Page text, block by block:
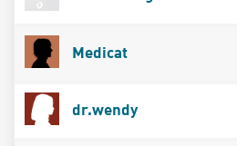
Medicat
dr.wendy